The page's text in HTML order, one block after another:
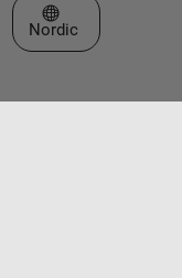
Select a Web Site
Nordic